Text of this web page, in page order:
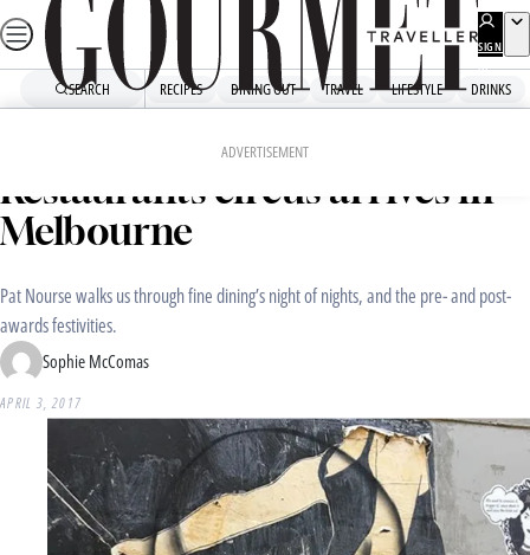
Skip
to
SIGN
UP
SEARCH RECIPES DINING OUT TRAVEL LIFESTYLE DRINKS
ADVERTISEMENT
The World’s 50 Best
Restaurants circus arrives in
Melbourne
Pat Nourse walks us through fine dining’s night of nights, and the pre- and post-
awards festivities.
Sophie McComas
APRIL 3, 2017